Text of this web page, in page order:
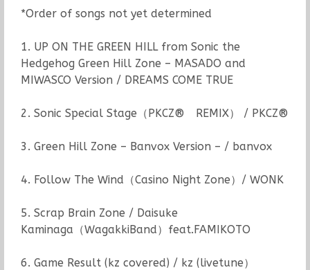
*Order of songs not yet determined
1. UP ON THE GREEN HILL from Sonic the
Hedgehog Green Hill Zone – MASADO and
MIWASCO Version / DREAMS COME TRUE
2. Sonic Special Stage（PKCZ® REMIX） / PKCZ®
3. Green Hill Zone – Banvox Version – / banvox
4. Follow The Wind（Casino Night Zone）/ WONK
5. Scrap Brain Zone / Daisuke
Kaminaga（WagakkiBand）feat.FAMIKOTO
6. Game Result (kz covered) / kz (livetune）